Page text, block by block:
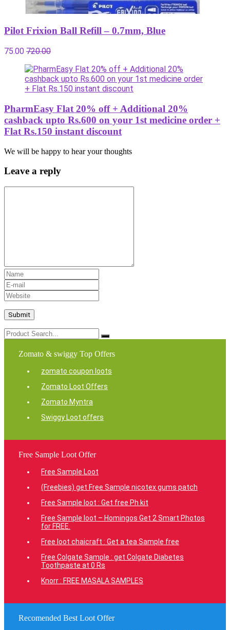
Pilot Frixion Ball Refill – 0.7mm, Blue
75.00 720.00
PharmEasy Flat 20% off + Additional 20%
cashback upto Rs.600 on your 1st medicine order +
Flat Rs.150 instant discount
We will be happy to hear your thoughts
Leave a reply
Zomato & swiggy Top Offers
zomato coupon loots
Zomato Loot Offers
Zomato Myntra
Swiggy Loot offers
Free Sample Loot Offer
Free Sample Loot
(Freebies) get Free Sample nicotex gums patch
Free Sample loot : Get free Ph kit
Free Sample loot – Homingos Get 2 Smart Photos
for FREE.
Free loot chaicraft : Get a tea Sample free
Free Colgate Sample : get Colgate Diabetes
Toothpaste at 0 Rs
Knorr : FREE MASALA SAMPLES
Recomended Best Loot Offer